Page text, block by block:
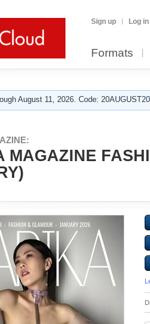
Sign up Log in
Formats
August 11, 2026. Code:
MAGAZINE